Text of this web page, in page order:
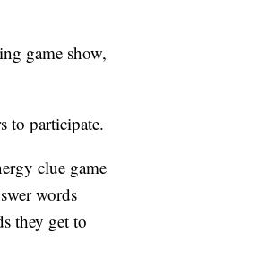
game show,
to participate.
clue game
words
they get to